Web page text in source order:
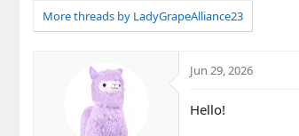
r
e
a
r
a
t
More threads by LadyGrapeAlliance23
Jun 29, 2026
Hello!